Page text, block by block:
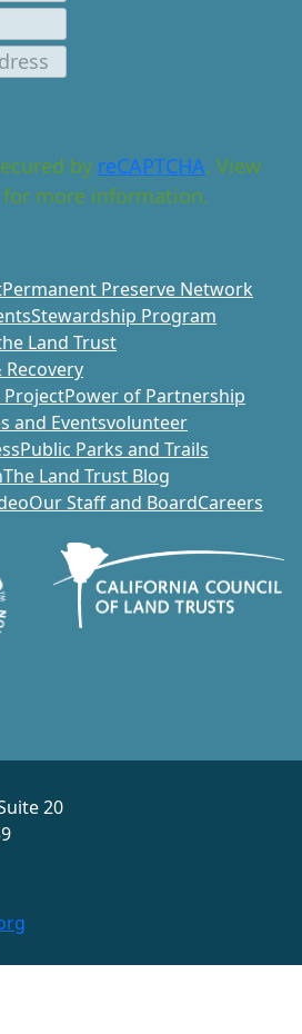
by reCAPTCHA. View
for more information.
Permanent Preserve Network
Stewardship Program
Land Trust
Power of Partnership
and Eventsvolunteer
Public Parks and Trails
The Land Trust Blog
Our Staff and BoardCareers
20